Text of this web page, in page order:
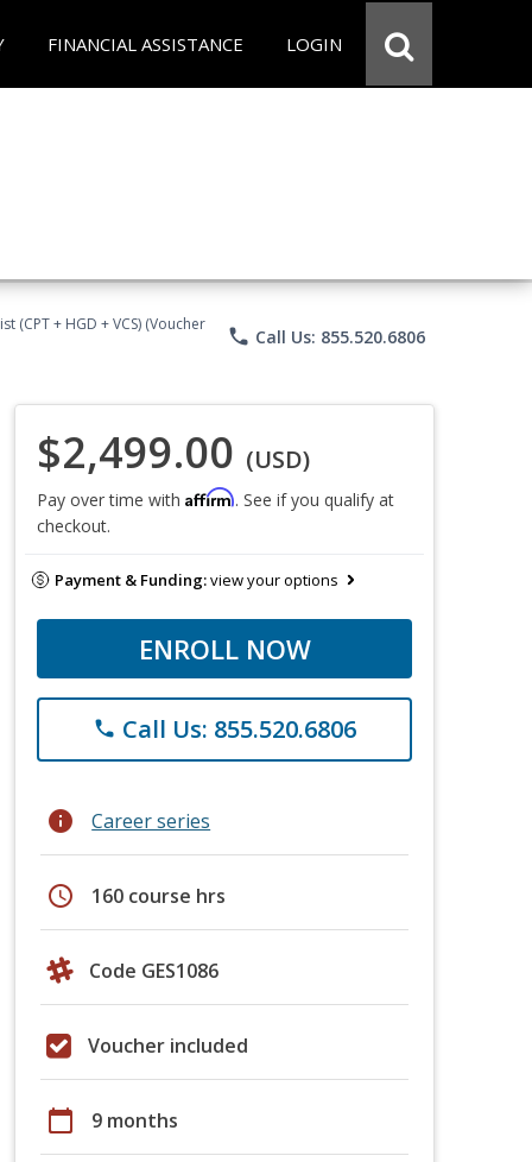
FINANCIAL ASSISTANCE LOGIN
(CPT + HGD + VCS) (Voucher
phone Call Us: 855.520.6806
$2,499.00 (USD)
Pay over time with Affirm. See if you qualify at
checkout.
Payment & Funding:view your options
ENROLL NOW
phone Call Us: 855.520.6806
info Career series
schedule 160 course hrs
Code GES1086
Voucher included
calendar_today 9 months